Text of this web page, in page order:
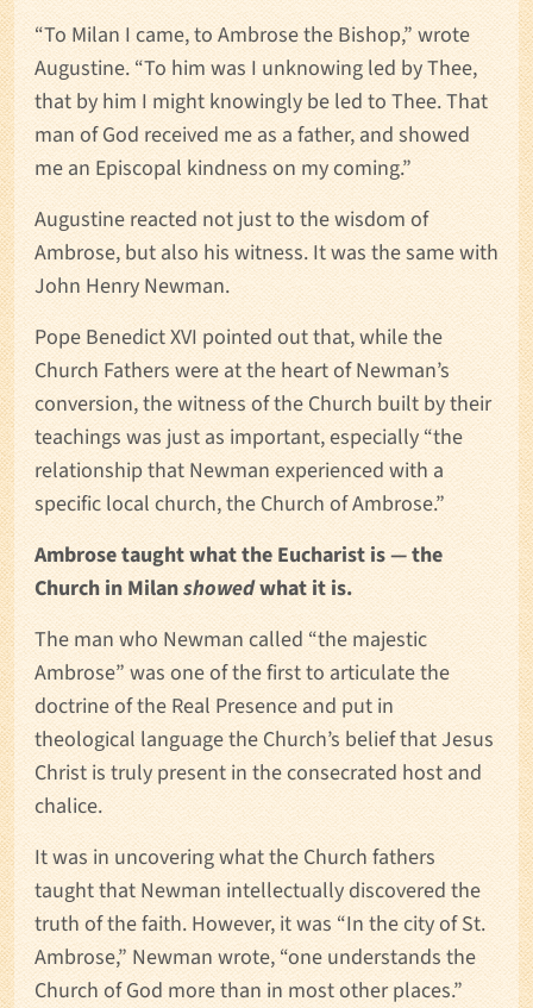
“To Milan I came, to Ambrose the Bishop,” wrote
Augustine. “To him was I unknowing led by Thee,
that by him I might knowingly be led to Thee. That
man of God received me as a father, and showed
me an Episcopal kindness on my coming.”
Augustine reacted not just to the wisdom of
Ambrose, but also his witness. It was the same with
John Henry Newman.
Pope Benedict XVI pointed out that, while the
Church Fathers were at the heart of Newman’s
conversion, the witness of the Church built by their
teachings was just as important, especially “the
relationship that Newman experienced with a
specific local church, the Church of Ambrose.”
Ambrose taught what the Eucharist is — the
Church in Milanshowedwhat it is.
The man who Newman called “the majestic
Ambrose” was one of the first to articulate the
doctrine of the Real Presence and put in
theological language the Church’s belief that Jesus
Christ is truly present in the consecrated host and
chalice.
It was in uncovering what the Church fathers
taught that Newman intellectually discovered the
truth of the faith. However, it was “In the city of St.
Ambrose,” Newman wrote, “one understands the
Church of God more than in most other places.”